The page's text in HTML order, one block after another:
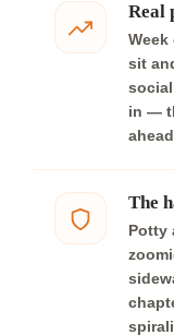
Real
sit
in —
The
Potty